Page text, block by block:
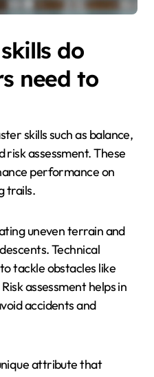
do
need to
skills such as balance,
assessment. These
performance on
trails.
uneven terrain and
Technical
tackle obstacles like
assessment helps in
accidents and
attribute that